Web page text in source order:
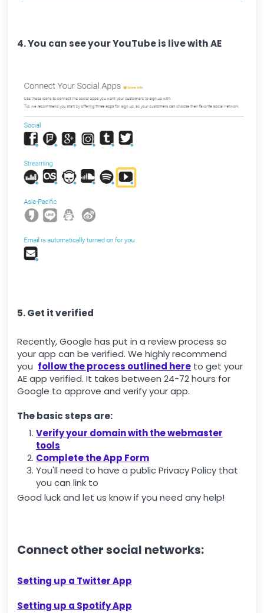
4. You can see your YouTube is live with AE
5. Get it verified
Recently, Google has put in a review process so
your app can be verified. We highly recommend
you follow the process outlined here to get your
AE app verified. It takes between 24-72 hours for
Google to approve and verify your app.
The basic steps are:
Verify your domain with the webmaster
tools
Complete the App Form
You'll need to have a public Privacy Policy that
you can link to
Good luck and let us know if you need any help!
Connect other social networks:
Setting up a Twitter App
Setting up a Spotify App